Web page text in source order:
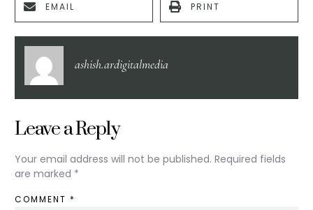
EMAIL PRINT
ashish.ardigitalmedia
Leave a Reply
Your email address will not be published. Required fields
are marked *
COMMENT *